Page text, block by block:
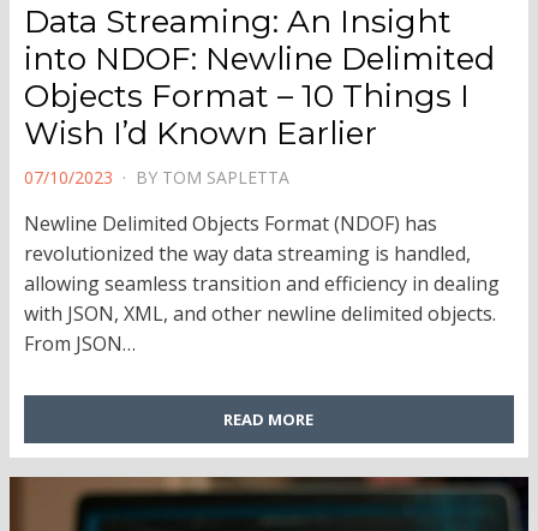
Data Streaming: An Insight
into NDOF: Newline Delimited
Objects Format – 10 Things I
Wish I’d Known Earlier
POSTED
07/10/2023 BY TOM SAPLETTA
Newline Delimited Objects Format (NDOF) has
revolutionized the way data streaming is handled,
allowing seamless transition and efficiency in dealing
with JSON, XML, and other newline delimited objects.
From JSON…
READ MORE